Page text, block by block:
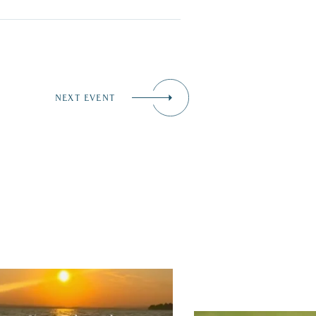
NEXT EVENT
we’re 100% sure. Sometimes all